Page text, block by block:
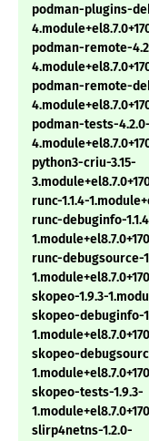
podman-plugins-
podman-remote-
podman-remote-
podman-tests-4.2.0-
python3-criu-3.15-
runc-1.1.4-
runc-debuginfo-
runc-debugsource-
skopeo-1.9.3-
skopeo-debuginfo-
skopeo-
skopeo-tests-1.9.3-
slirp4netns-1.2.0-